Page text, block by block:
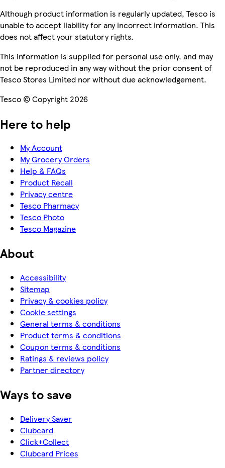
Although product information is regularly updated, Tesco is
unable to accept liability for any incorrect information. This
does not affect your statutory rights.
This information is supplied for personal use only, and may
not be reproduced in any way without the prior consent of
Tesco Stores Limited nor without due acknowledgement.
Tesco © Copyright 2026
Here to help
My Account
My Grocery Orders
Help & FAQs
Product Recall
Privacy centre
Tesco Pharmacy
Tesco Photo
Tesco Magazine
About
Accessibility
Sitemap
Privacy & cookies policy
Cookie settings
General terms & conditions
Product terms & conditions
Coupon terms & conditions
Ratings & reviews policy
Partner directory
Ways to save
Delivery Saver
Clubcard
Click+Collect
Clubcard Prices